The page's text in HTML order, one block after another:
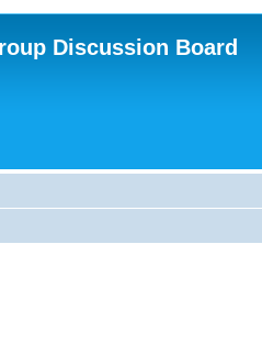
Discussion Board